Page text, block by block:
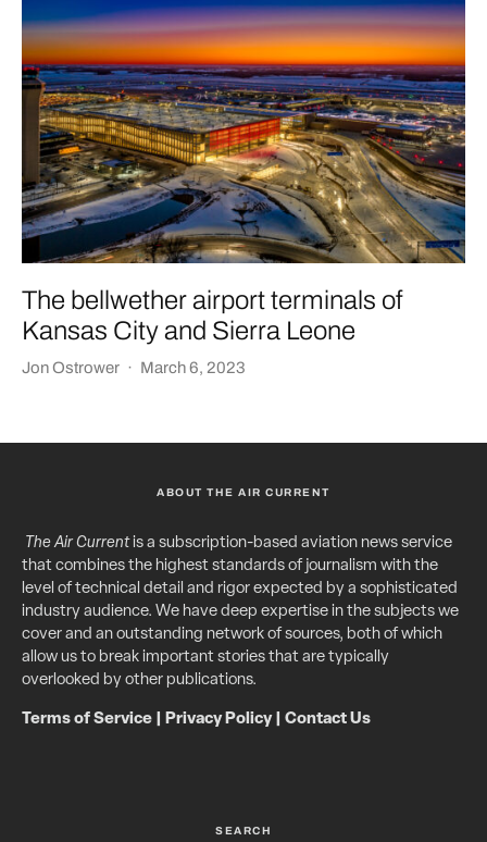
The bellwether airport terminals of
Kansas City and Sierra Leone
Jon Ostrower · March 6, 2023
ABOUT THE AIR CURRENT
The Air Currentis a subscription-based aviation news service
that combines the highest standards of journalism with the
level of technical detail and rigor expected by a sophisticated
industry audience. We have deep expertise in the subjects we
cover and an outstanding network of sources, both of which
allow us to break important stories that are typically
overlooked by other publications.
Terms of Service Privacy Policy| Contact Us
SEARCH